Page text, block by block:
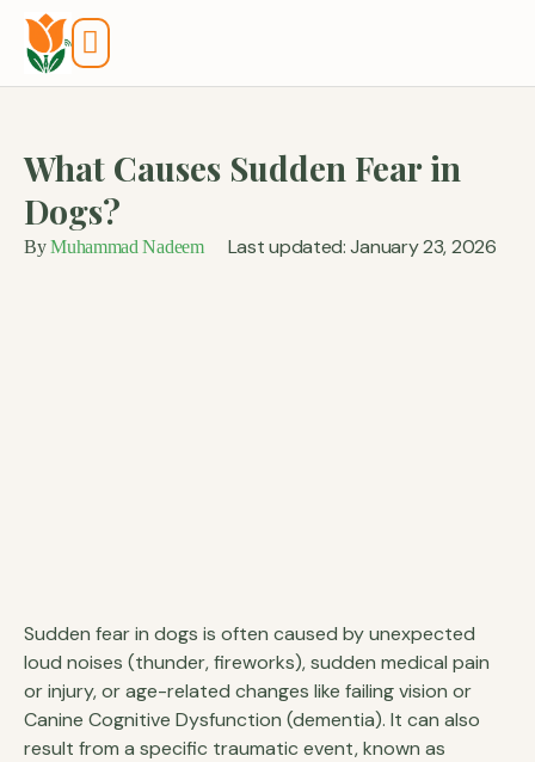
What Causes Sudden Fear in
Dogs?
ByMuhammad Nadeem Last updated: January 23, 2026
Sudden fear in dogs is often caused by unexpected
loud noises (thunder, fireworks), sudden medical pain
or injury, or age-related changes like failing vision or
Canine Cognitive Dysfunction (dementia). It can also
result from a specific traumatic event, known as